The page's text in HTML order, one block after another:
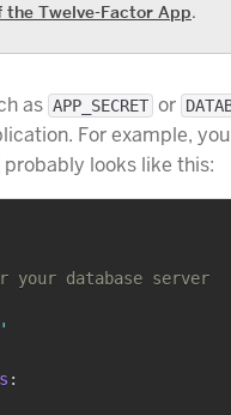
Twelve-Factor App.
as APP_SECRET or
For example,
probably looks like this:
your database server
: